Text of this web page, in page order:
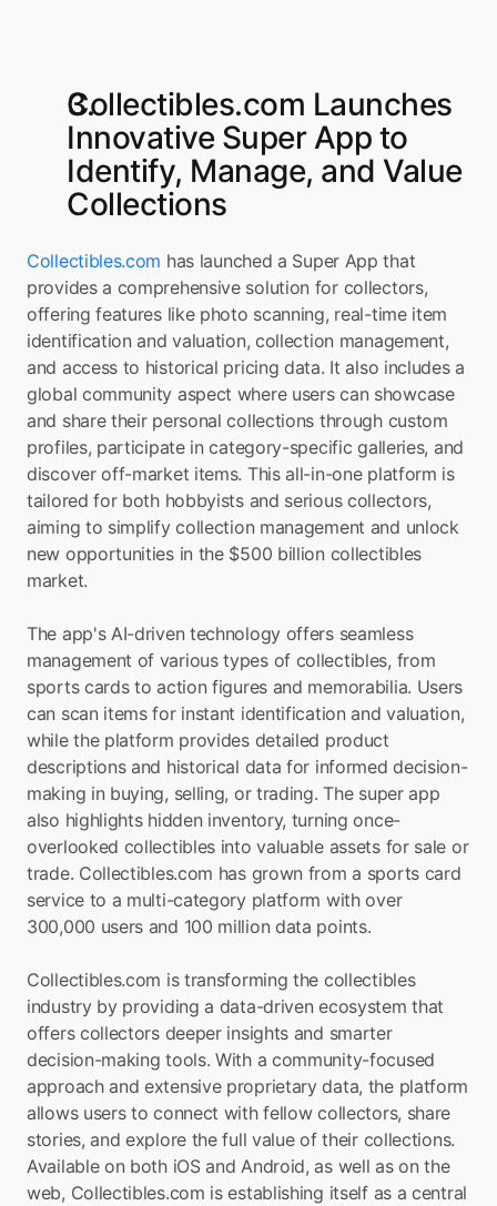
Collectibles.com Launches
Innovative Super App to
Identify, Manage, and Value
Collections
Collectibles.com has launched a Super App that
provides a comprehensive solution for collectors,
offering features like photo scanning, real-time item
identification and valuation, collection management,
and access to historical pricing data. It also includes a
global community aspect where users can showcase
and share their personal collections through custom
profiles, participate in category-specific galleries, and
discover off-market items. This all-in-one platform is
tailored for both hobbyists and serious collectors,
aiming to simplify collection management and unlock
new opportunities in the $500 billion collectibles
market.
The app's AI-driven technology offers seamless
management of various types of collectibles, from
sports cards to action figures and memorabilia. Users
can scan items for instant identification and valuation,
while the platform provides detailed product
descriptions and historical data for informed decision-
making in buying, selling, or trading. The super app
also highlights hidden inventory, turning once-
overlooked collectibles into valuable assets for sale or
trade. Collectibles.com has grown from a sports card
service to a multi-category platform with over
300,000 users and 100 million data points.
Collectibles.com is transforming the collectibles
industry by providing a data-driven ecosystem that
offers collectors deeper insights and smarter
decision-making tools. With a community-focused
approach and extensive proprietary data, the platform
allows users to connect with fellow collectors, share
stories, and explore the full value of their collections.
Available on both iOS and Android, as well as on the
web, Collectibles.com is establishing itself as a central